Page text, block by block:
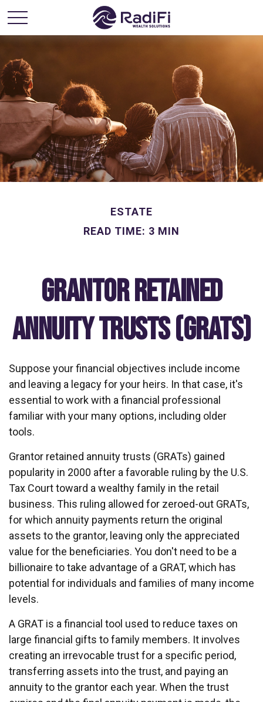
ESTATE
READ TIME: 3 MIN
Grantor Retained
Annuity Trusts (GRATs)
Suppose your financial objectives include income
and leaving a legacy for your heirs. In that case, it's
essential to work with a financial professional
familiar with your many options, including older
tools.
Grantor retained annuity trusts (GRATs) gained
popularity in 2000 after a favorable ruling by the U.S.
Tax Court toward a wealthy family in the retail
business. This ruling allowed for zeroed-out GRATs,
for which annuity payments return the original
assets to the grantor, leaving only the appreciated
value for the beneficiaries. You don't need to be a
billionaire to take advantage of a GRAT, which has
potential for individuals and families of many income
levels.
A GRAT is a financial tool used to reduce taxes on
large financial gifts to family members. It involves
creating an irrevocable trust for a specific period,
transferring assets into the trust, and paying an
annuity to the grantor each year. When the trust